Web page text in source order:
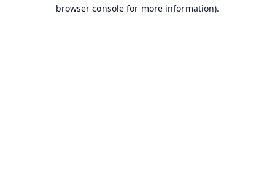
browser console for more information).